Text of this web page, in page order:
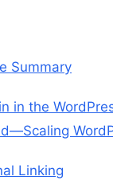
Summary
in the
Linking